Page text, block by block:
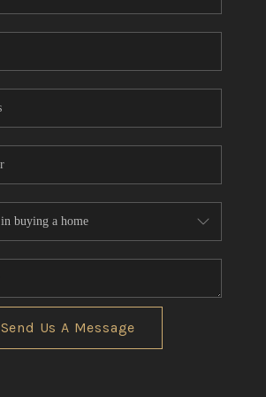
REVIEWS
BLOG
Send Us A Message